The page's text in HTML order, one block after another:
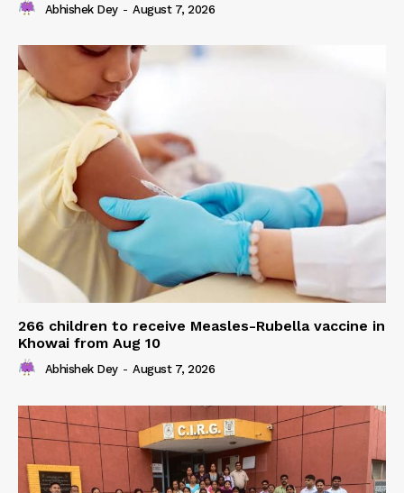
Abhishek Dey - August 7, 2026
266 children to receive Measles-Rubella vaccine in
Khowai from Aug 10
Abhishek Dey - August 7, 2026